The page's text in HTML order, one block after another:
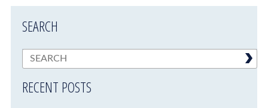
SEARCH
RECENT POSTS